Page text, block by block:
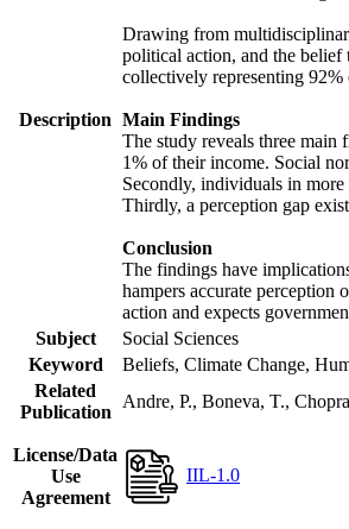
Description
Drawing from
political action, and the
collectively representing 92%
Main Findings
The study reveals three
1% of their income. Social
Secondly, individuals in
Thirdly, a perception gap
Conclusion
The findings have
hampers accurate perception
action and expects
Subject
Social Sciences
Keyword
Beliefs, Climate Change,
Related
Publication
Andre, P., Boneva, T.,
License/Data
Use
Agreement
IIL-1.0